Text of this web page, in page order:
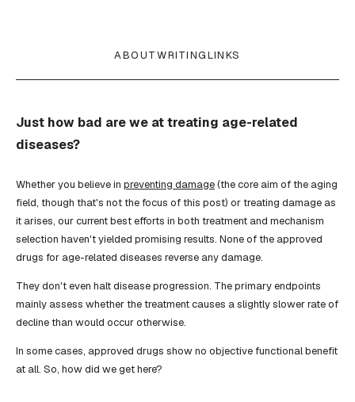
ABOUTWRITINGLINKS
Just how bad are we at treating age-related
diseases?
Whether you believe in preventing damage(the core aim of the aging
field, though that's not the focus of this post) or treating damage as
it arises, our current best efforts in both treatment and mechanism
selection haven't yielded promising results. None of the approved
drugs for age-related diseases reverse any damage.
They don't even halt disease progression. The primary endpoints
mainly assess whether the treatment causes a slightly slower rate of
decline than would occur otherwise.
In some cases, approved drugs show no objective functional benefit
at all. So, how did we get here?